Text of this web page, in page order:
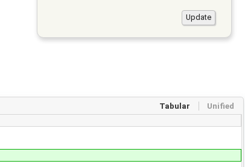
Tabular Unified